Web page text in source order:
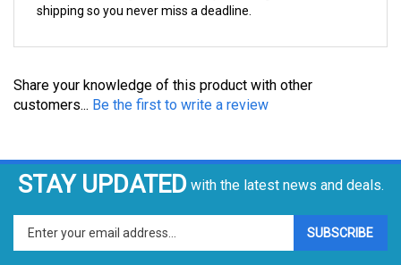
Share your knowledge of this product with other
STAY UPDATED
Enter
your
email
address
sign
SUBSCRIBE
COMPANY